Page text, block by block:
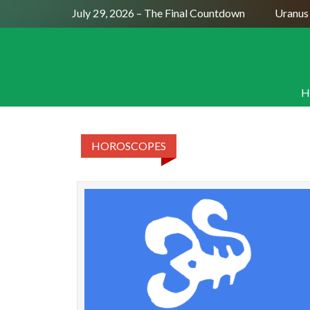
Full Moon July 29, 2026 – The Final Countdown
HOROSCOPES